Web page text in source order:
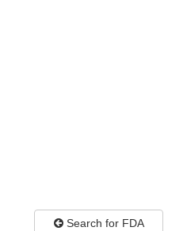
Search for FDA